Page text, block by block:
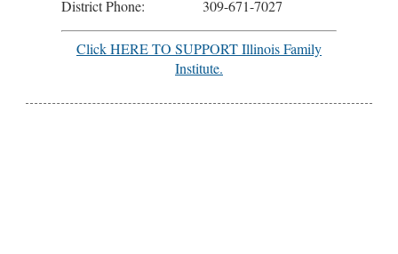
District Phone: 309-671-7027
Click HERE TO SUPPORT Illinois Family
Institute.